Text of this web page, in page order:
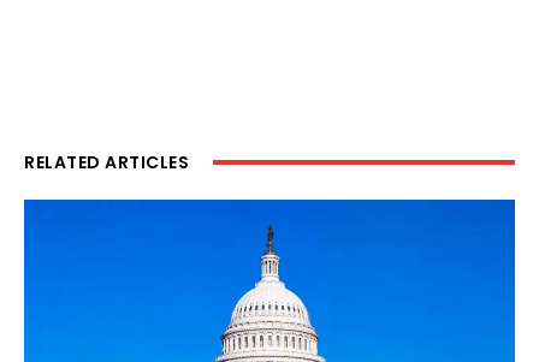
RELATED ARTICLES